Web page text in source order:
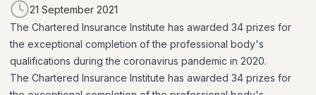
21 September 2021
The Chartered Insurance Institute has awarded 34 prizes for
the exceptional completion of the professional body's
qualifications during the coronavirus pandemic in 2020.
The Chartered Insurance Institute has awarded 34 prizes for